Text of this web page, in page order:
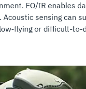
EO/IR enables
sensing can
flying or difficult-to-